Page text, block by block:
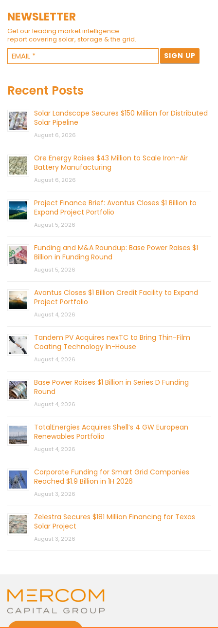
NEWSLETTER
Get our leading market intelligence
report covering solar, storage & the grid.
Recent Posts
Solar Landscape Secures $150 Million for Distributed
Solar Pipeline
August 6, 2026
Ore Energy Raises $43 Million to Scale Iron-Air
Battery Manufacturing
August 6, 2026
Project Finance Brief: Avantus Closes $1 Billion to
Expand Project Portfolio
August 5, 2026
Funding and M&A Roundup: Base Power Raises $1
Billion in Funding Round
August 5, 2026
Avantus Closes $1 Billion Credit Facility to Expand
Project Portfolio
August 4, 2026
Tandem PV Acquires nexTC to Bring Thin-Film
Coating Technology In-House
August 4, 2026
Base Power Raises $1 Billion in Series D Funding
Round
August 4, 2026
TotalEnergies Acquires Shell’s 4 GW European
Renewables Portfolio
August 4, 2026
Corporate Funding for Smart Grid Companies
Reached $1.9 Billion in 1H 2026
August 3, 2026
Zelestra Secures $181 Million Financing for Texas
Solar Project
August 3, 2026